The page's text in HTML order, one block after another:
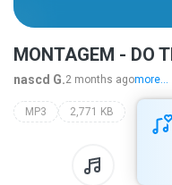
MONTAGEM - DO
nascd G.2 months agomore...
MP3 2,771 KB